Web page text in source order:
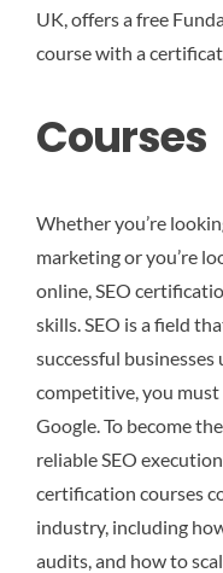
UK, offers a free
course with a
Courses
Whether you’re
marketing or you’re
online, SEO
skills. SEO is a field
successful
competitive, you
Google. To become
reliable SEO
certification courses
industry, including
audits, and how to